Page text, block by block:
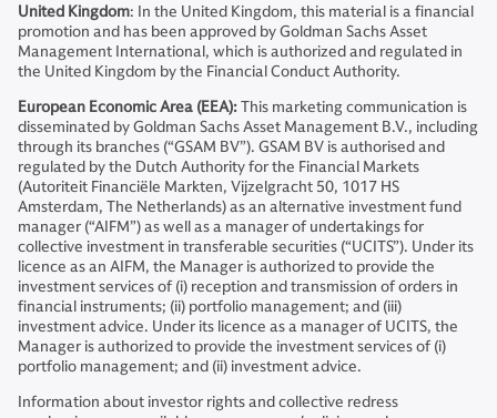
United Kingdom: In the United Kingdom, this material is a financial
promotion and has been approved by Goldman Sachs Asset
Management International, which is authorized and regulated in
the United Kingdom by the Financial Conduct Authority.
European Economic Area (EEA):This marketing communication is
disseminated by Goldman Sachs Asset Management B.V., including
through its branches (“GSAM BV”). GSAM BV is authorised and
regulated by the Dutch Authority for the Financial Markets
(Autoriteit Financiële Markten, Vijzelgracht 50, 1017 HS
Amsterdam, The Netherlands) as an alternative investment fund
manager (“AIFM”) as well as a manager of undertakings for
collective investment in transferable securities (“UCITS”). Under its
licence as an AIFM, the Manager is authorized to provide the
investment services of (i) reception and transmission of orders in
financial instruments; (ii) portfolio management; and (iii)
investment advice. Under its licence as a manager of UCITS, the
Manager is authorized to provide the investment services of (i)
portfolio management; and (ii) investment advice.
Information about investor rights and collective redress